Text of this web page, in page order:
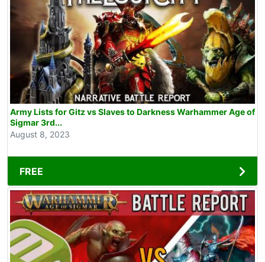
Army Lists for Gitz vs Slaves to Darkness Warhammer Age of
Sigmar 3rd...
August 8, 2023
FREE